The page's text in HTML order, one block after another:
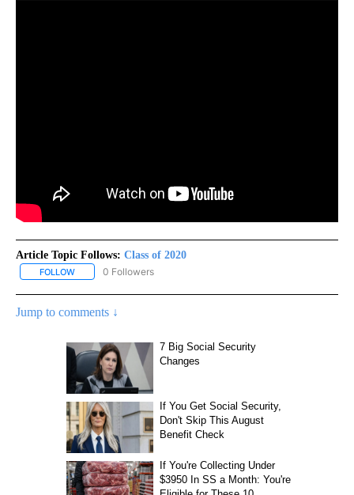
Article Topic Follows: Class of 2020
FOLLOW FOLLOW "CLASS OF 2020" TO RECEIVE NOTIFICATIONS ABOUT
0 Followers
Jump to comments ↓